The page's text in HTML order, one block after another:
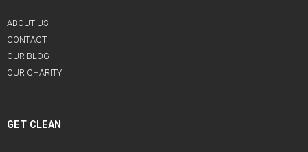
ABOUT US
CONTACT
OUR BLOG
OUR CHARITY
GET CLEAN